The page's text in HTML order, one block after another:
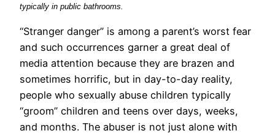
typically in public bathrooms.
“Stranger danger” is among a parent’s worst fear
and such occurrences garner a great deal of
media attention because they are brazen and
sometimes horrific, but in day-to-day reality,
people who sexually abuse children typically
“groom” children and teens over days, weeks,
and months. The abuser is not just alone with